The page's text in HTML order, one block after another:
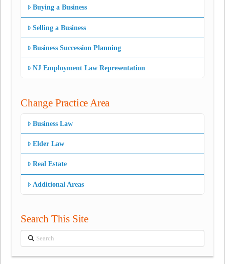
Buying a Business
Selling a Business
Business Succession Planning
NJ Employment Law Representation
Change Practice Area
Business Law
Elder Law
Real Estate
Additional Areas
Search This Site
Search